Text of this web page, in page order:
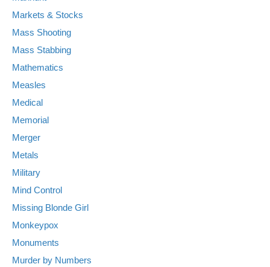
Markets & Stocks
Mass Shooting
Mass Stabbing
Mathematics
Measles
Medical
Memorial
Merger
Metals
Military
Mind Control
Missing Blonde Girl
Monkeypox
Monuments
Murder by Numbers